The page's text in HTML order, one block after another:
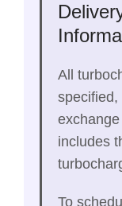
All
specified,
includes
To